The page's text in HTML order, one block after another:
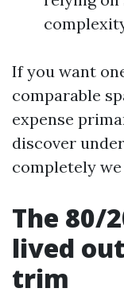
If you want
comparable
expense
discover
completely
The 80/
lived
trim